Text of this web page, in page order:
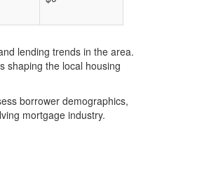
lending trends in the area.
shaping the local housing
borrower demographics,
mortgage industry.